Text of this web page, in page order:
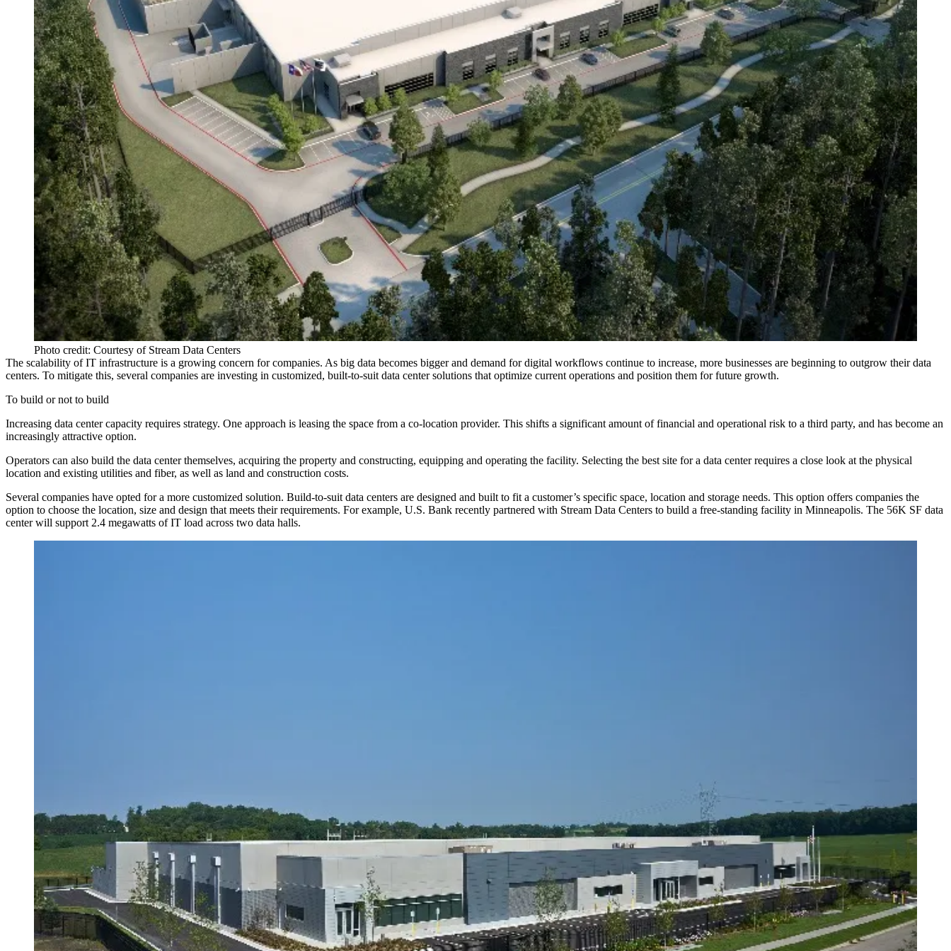
Photo credit: Courtesy of Stream Data Centers
The scalability of IT infrastructure is a growing concern for companies. As big data becomes bigger and demand for digital workflows continue to increase, more businesses are beginning to outgrow their data
centers. To mitigate this, several companies are investing in customized, built-to-suit data center solutions that optimize current operations and position them for future growth.
To build or not to build
Increasing data center capacity requires strategy. One approach is leasing the space from a co-location provider. This shifts a significant amount of financial and operational risk to a third party, and has become an
increasingly attractive option.
Operators can also build the data center themselves, acquiring the property and constructing, equipping and operating the facility. Selecting the best site for a data center requires a close look at the physical
location and existing utilities and fiber, as well as land and construction costs.
Several companies have opted for a more customized solution. Build-to-suit data centers are designed and built to fit a customer’s specific space, location and storage needs. This option offers companies the
option to choose the location, size and design that meets their requirements. For example, U.S. Bank recently partnered with Stream Data Centers to build a free-standing facility in Minneapolis. The 56K SF data
center will support 2.4 megawatts of IT load across two data halls.